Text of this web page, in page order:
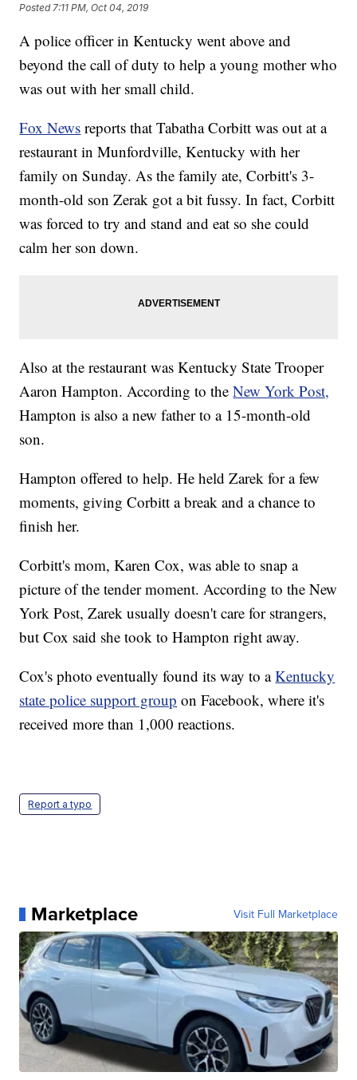
Posted 7:11 PM, Oct 04, 2019
A police officer in Kentucky went above and
beyond the call of duty to help a young mother who
was out with her small child.
Fox News reports that Tabatha Corbitt was out at a
restaurant in Munfordville, Kentucky with her
family on Sunday. As the family ate, Corbitt's 3-
month-old son Zerak got a bit fussy. In fact, Corbitt
was forced to try and stand and eat so she could
calm her son down.
Also at the restaurant was Kentucky State Trooper
Aaron Hampton. According to theNew York Post,
Hampton is also a new father to a 15-month-old
son.
Hampton offered to help. He held Zarek for a few
moments, giving Corbitt a break and a chance to
finish her.
Corbitt's mom, Karen Cox, was able to snap a
picture of the tender moment. According to the New
York Post, Zarek usually doesn't care for strangers,
but Cox said she took to Hampton right away.
Cox's photo eventually found its way to aKentucky
state police support group on Facebook, where it's
received more than 1,000 reactions.
Report a typo
Marketplace Visit Full Marketplace